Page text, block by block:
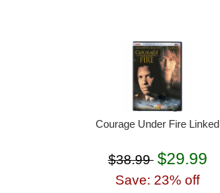
Courage Under Fire Linked
$38.99 $29.99
Save: 23% off